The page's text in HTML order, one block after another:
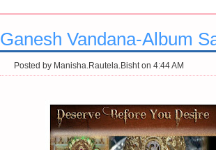
Ganesh Vandana-Album
Posted by Manisha.Rautela.Bisht on 4:44 AM